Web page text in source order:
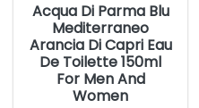
Acqua Di Parma Blu
Mediterraneo
Arancia Di Capri Eau
De Toilette 150ml
For Men And
Women